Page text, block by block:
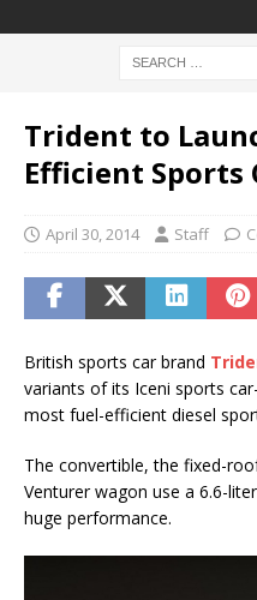
Trident to
Efficient Sports
April 30, 2014 Staff
British sports car brand
variants of its Iceni sports
most fuel-efficient diesel
The convertible, the fixed-
Venturer wagon use a 6.6-
huge performance.